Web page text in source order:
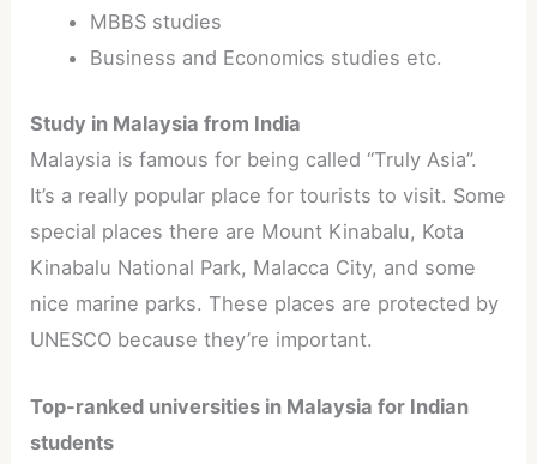
MBBS studies
Business and Economics studies etc.
Study in Malaysia from India
Malaysia is famous for being called “Truly Asia”.
It’s a really popular place for tourists to visit. Some
special places there are Mount Kinabalu, Kota
Kinabalu National Park, Malacca City, and some
nice marine parks. These places are protected by
UNESCO because they’re important.
Top-ranked universities in Malaysia for Indian
students